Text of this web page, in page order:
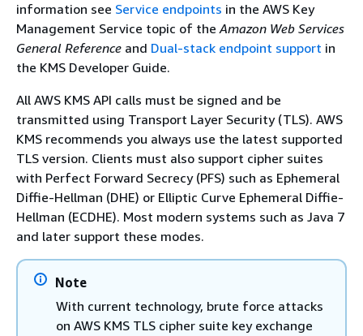
information see Service endpoints in the AWS Key
Management Service topic of theAmazon Web Services
General Reference and Dual-stack endpoint support in
the KMS Developer Guide.
All AWS KMS API calls must be signed and be
transmitted using Transport Layer Security (TLS). AWS
KMS recommends you always use the latest supported
TLS version. Clients must also support cipher suites
with Perfect Forward Secrecy (PFS) such as Ephemeral
Diffie-Hellman (DHE) or Elliptic Curve Ephemeral Diffie-
Hellman (ECDHE). Most modern systems such as Java 7
and later support these modes.
Note
With current technology, brute force attacks
on AWS KMS TLS cipher suite key exchange